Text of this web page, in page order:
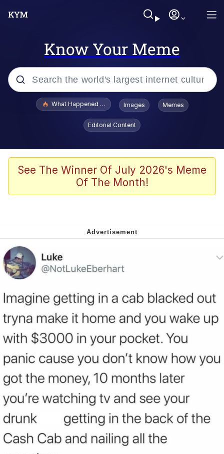
Know Your Meme
Popular searches
Memes
My Father-In-Law Is A Builder / We
Whispering Pigeon
My Father-In-Law Is A Builder / We
Can't, We Don't Know How To Do It
What Happened To Toadsworth / Toadsworth Is Dead
Images Memes
Editorial Content
See The Winner Of July 2026's Meme
Of The Month!